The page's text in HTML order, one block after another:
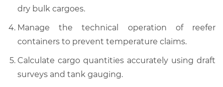
dry bulk cargoes.
Manage the technical operation of reefer
containers to prevent temperature claims.
Calculate cargo quantities accurately using draft
surveys and tank gauging.